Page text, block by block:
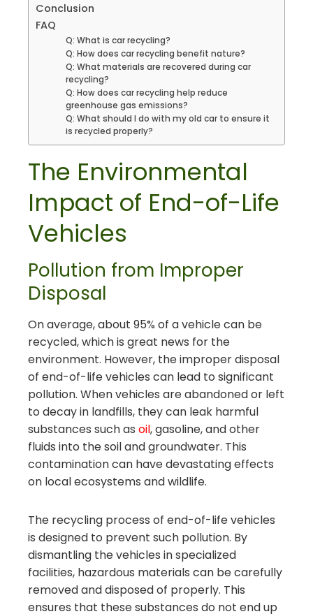
Conclusion
FAQ
Q: What is car recycling?
Q: How does car recycling benefit nature?
Q: What materials are recovered during car
recycling?
Q: How does car recycling help reduce
greenhouse gas emissions?
Q: What should I do with my old car to ensure it
is recycled properly?
The Environmental
Impact of End-of-Life
Vehicles
Pollution from Improper
Disposal
On average, about 95% of a vehicle can be
recycled, which is great news for the
environment. However, the improper disposal
of end-of-life vehicles can lead to significant
pollution. When vehicles are abandoned or left
to decay in landfills, they can leak harmful
substances such as oil, gasoline, and other
fluids into the soil and groundwater. This
contamination can have devastating effects
on local ecosystems and wildlife.
The recycling process of end-of-life vehicles
is designed to prevent such pollution. By
dismantling the vehicles in specialized
facilities, hazardous materials can be carefully
removed and disposed of properly. This
ensures that these substances do not end up